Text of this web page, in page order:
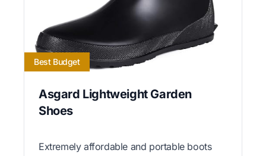
Best Budget
Asgard Lightweight Garden
Shoes
Extremely affordable and portable boots